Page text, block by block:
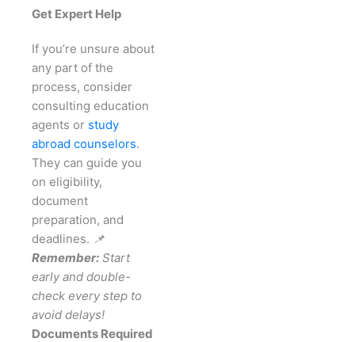
Get Expert Help
If you’re unsure about
any part of the
process, consider
consulting education
agents or study
abroad counselors.
They can guide you
on eligibility,
document
preparation, and
deadlines. 📌
Remember: Start
early and double-
check every step to
avoid delays!
Documents Required